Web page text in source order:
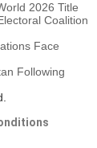
2026 Title
Coalition
Face
Following